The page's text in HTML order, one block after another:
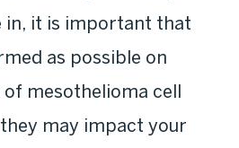
in, it is important that
as possible on
mesothelioma cell
may impact your